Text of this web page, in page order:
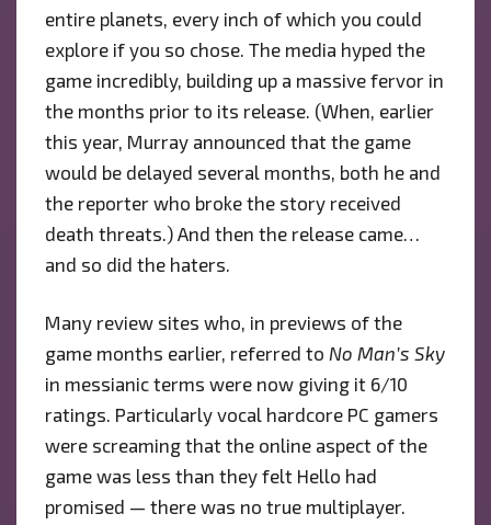
entire planets, every inch of which you could
explore if you so chose. The media hyped the
game incredibly, building up a massive fervor in
the months prior to its release. (When, earlier
this year, Murray announced that the game
would be delayed several months, both he and
the reporter who broke the story received
death threats.) And then the release came…
and so did the haters.
Many review sites who, in previews of the
game months earlier, referred to No Man’s Sky
in messianic terms were now giving it 6/10
ratings. Particularly vocal hardcore PC gamers
were screaming that the online aspect of the
game was less than they felt Hello had
promised — there was no true multiplayer.